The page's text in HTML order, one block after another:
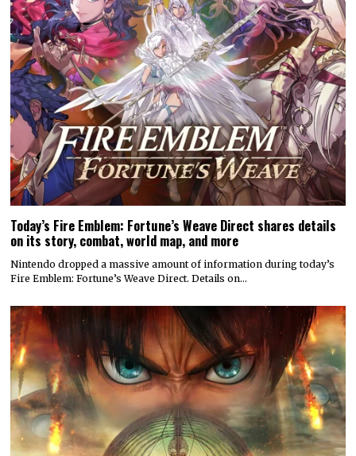
Today’s Fire Emblem: Fortune’s Weave Direct shares details
on its story, combat, world map, and more
Nintendo dropped a massive amount of information during today’s
Fire Emblem: Fortune’s Weave Direct. Details on…